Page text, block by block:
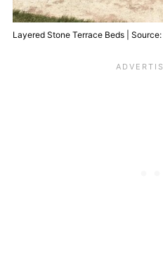
Layered Stone Terrace Beds | Source: